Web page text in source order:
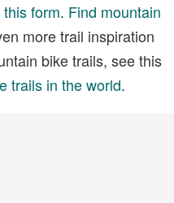
form. Find mountain
more trail inspiration
bike trails, see this
trails in the world.